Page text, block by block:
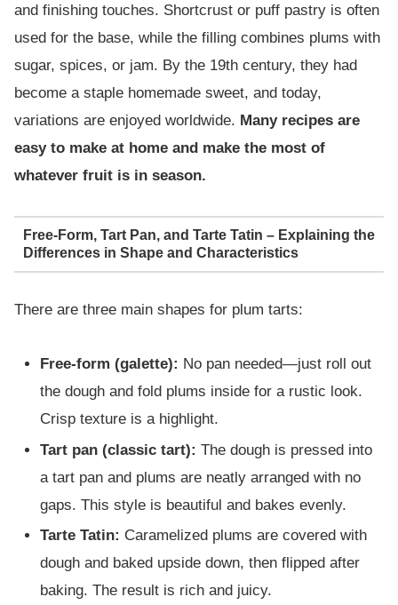
and finishing touches. Shortcrust or puff pastry is often
used for the base, while the filling combines plums with
sugar, spices, or jam. By the 19th century, they had
become a staple homemade sweet, and today,
variations are enjoyed worldwide. Many recipes are
easy to make at home and make the most of
whatever fruit is in season.
Free-Form, Tart Pan, and Tarte Tatin – Explaining the
Differences in Shape and Characteristics
There are three main shapes for plum tarts:
Free-form (galette): No pan needed—just roll out
the dough and fold plums inside for a rustic look.
Crisp texture is a highlight.
Tart pan (classic tart): The dough is pressed into
a tart pan and plums are neatly arranged with no
gaps. This style is beautiful and bakes evenly.
Tarte Tatin: Caramelized plums are covered with
dough and baked upside down, then flipped after
baking. The result is rich and juicy.